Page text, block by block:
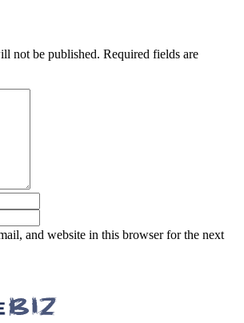
not be published. Required fields are
and website in this browser for the next